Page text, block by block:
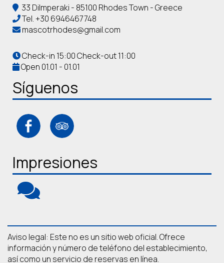
33 Dilmperaki - 85100 Rhodes Town - Greece
Tel.+30 6946467748
mascotrhodes@gmail.com
Check-in 15:00 Check-out 11:00
Open 01.01 - 01.01
Síguenos
Impresiones
Aviso legal: Este no es un sitio web oficial. Ofrece
información y número de teléfono del establecimiento,
así como un servicio de reservas en línea.